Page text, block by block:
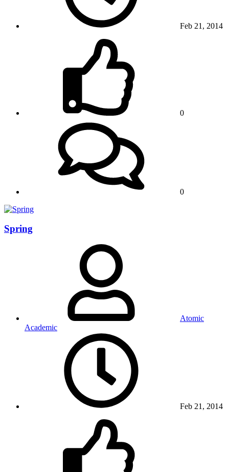
Feb 21, 2014
0
0
Spring
Atomic
Academic
Feb 21, 2014